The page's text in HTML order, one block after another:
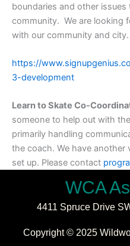
boundaries and other
community. We are looking
with our community and city.
https://
3-development
Learn to Skate Co-
someone to help out with
primarily handling
the coach. We have
set up. Please contact
WCA
4411 Spruce Drive
Copyright © 2025